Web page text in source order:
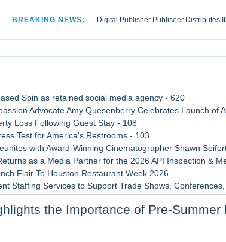
BREAKING NEWS:
Digital Publisher Publiseer Distributes
Apple Plumbing Services, a refreshing
Spin as retained social media agency - 620
Advocate Amy Quesenberry Celebrates Launch of
Loss Following Guest Stay - 108
Test for America's Restrooms - 103
with Award-Winning Cinematographer Shawn
as a Media Partner for the 2026 API Inspection &
Flair To Houston Restaurant Week 2026
Staffing Services to Support Trade Shows,
Using Private Autopsies to Protect Inheritances,
the Importance of Pre-